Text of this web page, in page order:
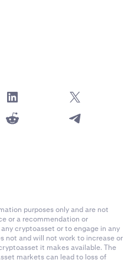
purposes only and are not
or a recommendation or
cryptoasset or to engage in any
not and will not work to increase or
it makes available. The
markets can lead to loss of